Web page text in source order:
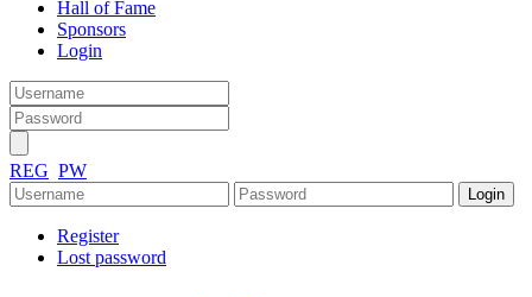
Hall of Fame
Sponsors
Login
REG PW
Register
Lost password